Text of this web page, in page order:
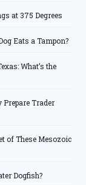
at 375 Degrees
Eats a Tampon?
What’s the
Prepare Trader
of These Mesozoic
Dogfish?